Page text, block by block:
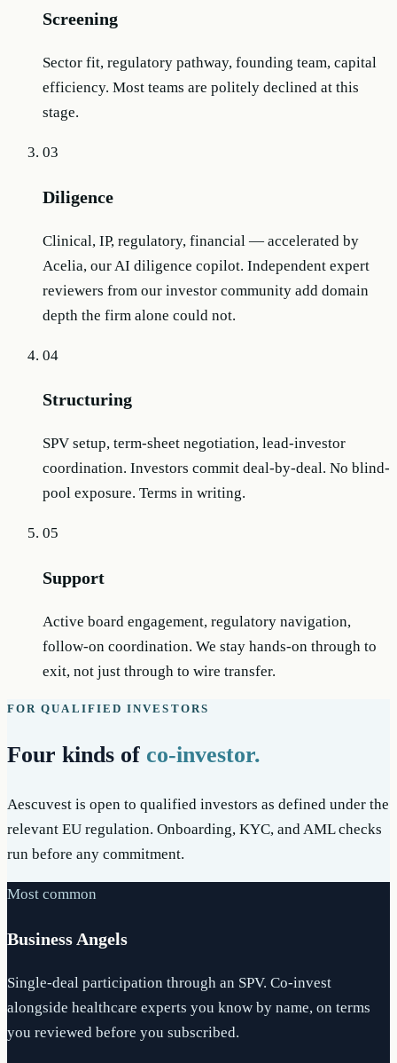
Screening
Sector fit, regulatory pathway, founding team, capital
efficiency. Most teams are politely declined at this
stage.
03
Diligence
Clinical, IP, regulatory, financial — accelerated by
Acelia, our AI diligence copilot. Independent expert
reviewers from our investor community add domain
depth the firm alone could not.
04
Structuring
SPV setup, term-sheet negotiation, lead-investor
coordination. Investors commit deal-by-deal. No blind-
pool exposure. Terms in writing.
05
Support
Active board engagement, regulatory navigation,
follow-on coordination. We stay hands-on through to
exit, not just through to wire transfer.
FOR QUALIFIED INVESTORS
Four kinds of co-investor.
Aescuvest is open to qualified investors as defined under the
relevant EU regulation. Onboarding, KYC, and AML checks
run before any commitment.
Most common
Business Angels
Single-deal participation through an SPV. Co-invest
alongside healthcare experts you know by name, on terms
you reviewed before you subscribed.